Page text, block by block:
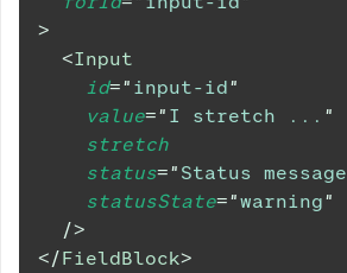
>
<Input
id=" input-id"
value=" I stretch ... "
stretch
status=" Status message
statusState="warning"
/>
</FieldBlock>